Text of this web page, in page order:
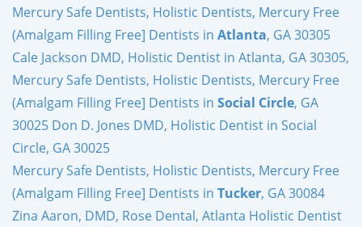
Mercury Safe Dentists, Holistic Dentists, Mercury Free
(Amalgam Filling Free] Dentists in Atlanta, GA 30305
Cale Jackson DMD, Holistic Dentist in Atlanta, GA 30305,
Mercury Safe Dentists, Holistic Dentists, Mercury Free
(Amalgam Filling Free] Dentists in Social Circle, GA
30025 Don D. Jones DMD, Holistic Dentist in Social
Circle, GA 30025
Mercury Safe Dentists, Holistic Dentists, Mercury Free
(Amalgam Filling Free] Dentists in Tucker, GA 30084
Zina Aaron, DMD, Rose Dental, Atlanta Holistic Dentist